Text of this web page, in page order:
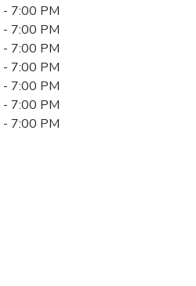
- 7:00 PM
- 7:00 PM
- 7:00 PM
- 7:00 PM
- 7:00 PM
- 7:00 PM
- 7:00 PM